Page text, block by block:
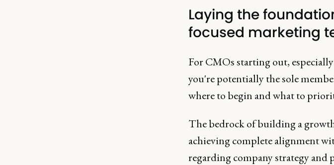
Laying the
focused marketing
For CMOs starting out,
you're potentially the sole
where to begin and what to
The bedrock of building a
achieving complete alignment
regarding company strategy and